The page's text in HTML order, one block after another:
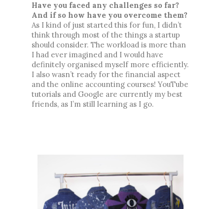
Have you faced any challenges so far?
And if so how have you overcome them?
As I kind of just started this for fun, I didn’t
think through most of the things a startup
should consider. The workload is more than
I had ever imagined and I would have
definitely organised myself more efficiently.
I also wasn’t ready for the financial aspect
and the online accounting courses! YouTube
tutorials and Google are currently my best
friends, as I’m still learning as I go.